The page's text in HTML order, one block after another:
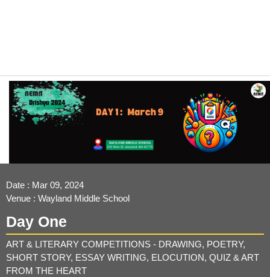
Date : Mar 09, 2024
Venue : Wayland Middle School
Day One
ART & LITERARY COMPETITIONS - DRAWING, POETRY,
SHORT STORY, ESSAY WRITING, ELOCUTION, QUIZ & ART
FROM THE HEART